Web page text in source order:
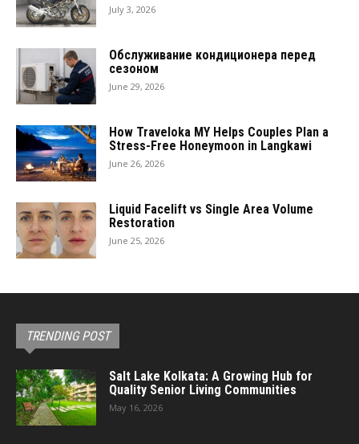
July 3, 2026
Обслуживание кондиционера перед
сезоном
June 29, 2026
How Traveloka MY Helps Couples Plan a
Stress-Free Honeymoon in Langkawi
June 26, 2026
Liquid Facelift vs Single Area Volume
Restoration
June 25, 2026
TRENDING POST
Salt Lake Kolkata: A Growing Hub for
Quality Senior Living Communities
May 16, 2026